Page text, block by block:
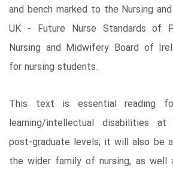
and bench marked to the Nursing
UK - Future Nurse Standards of
Nursing and Midwifery Board of
for nursing students.
This text is essential reading
learning/intellectual disabilities at
post-graduate levels; it will also be
the wider family of nursing, as well